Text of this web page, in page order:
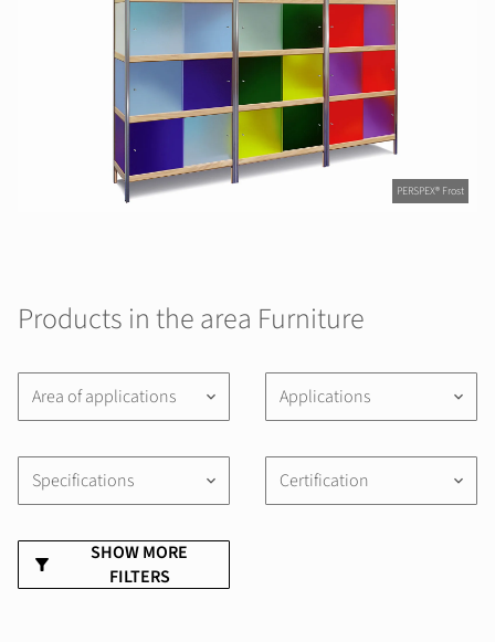
PERSPEX® Frost
Products in the area Furniture
Area of applications keyboard_arrow_down Applications keyboard_arrow_down
Specifications keyboard_arrow_down Certification keyboard_arrow_down
SHOW MORE
FILTERS